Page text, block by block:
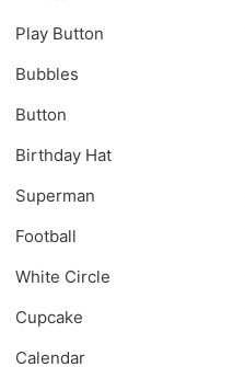
Play Button
Bubbles
Button
Birthday Hat
Superman
Football
White Circle
Cupcake
Calendar